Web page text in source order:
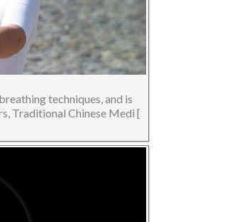
techniques, and is
Traditional Chinese Medi [